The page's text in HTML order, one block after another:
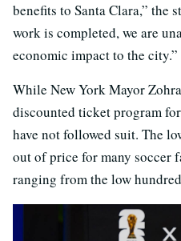
benefits to Santa Clara,” the
work is completed, we are
economic impact to the city.”
While New York Mayor
discounted ticket program
have not followed suit. The
out of price for many soccer
ranging from the low